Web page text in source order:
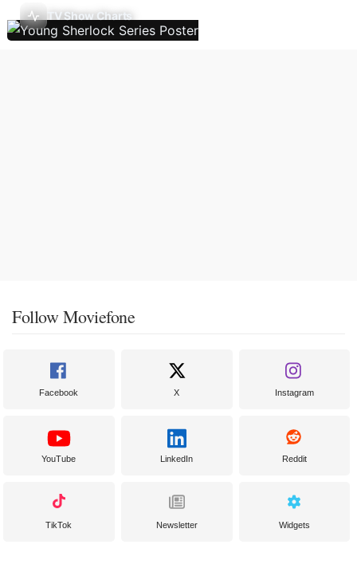
TV Show Charts
Follow Moviefone
Facebook X Instagram
YouTube LinkedIn Reddit
TikTok Newsletter Widgets